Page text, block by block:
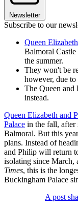
Newsletter
Subscribe to our
Queen
Balmoral
the summer.
They won't be
however, due
The Queen and
instead.
Queen Elizabeth and
Palace in the fall, after
Balmoral. But this
plans. Instead of
and Philip will return
isolating since March,
Times, this is the
Buckingham Palace
A post